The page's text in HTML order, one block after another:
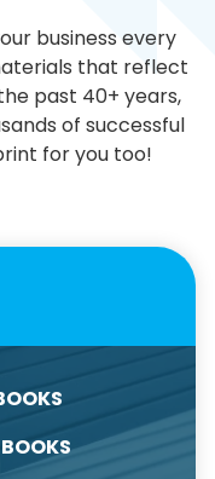
business every
that reflect
past 40+ years,
of successful
for you too!